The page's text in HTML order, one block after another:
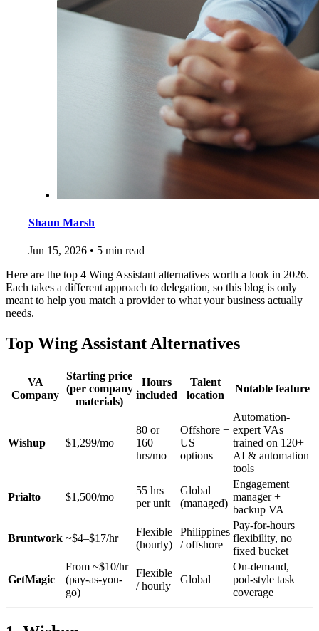
Shaun Marsh
Jun 15, 2026 • 5 min read
Here are the top 4 Wing Assistant alternatives worth a look in 2026.
Each takes a different approach to delegation, so this blog is only
meant to help you match a provider to what your business actually
needs.
Top Wing Assistant Alternatives
VA
Company
Starting price
(per company
materials)
Hours
included
Talent
location
Notable feature
Wishup $1,299/mo
80 or
160
hrs/mo
Offshore +
US
options
Automation-
expert VAs
trained on 120+
AI & automation
tools
Prialto $1,500/mo
55 hrs
per unit
Global
(managed)
Engagement
manager +
backup VA
Bruntwork ~$4–$17/hr
Flexible
(hourly)
Philippines
/ offshore
Pay-for-hours
flexibility, no
fixed bucket
GetMagic
From ~$10/hr
(pay-as-you-
go)
Flexible
/ hourly
Global
On-demand,
pod-style task
coverage